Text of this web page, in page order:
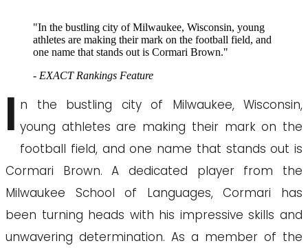
"In the bustling city of Milwaukee, Wisconsin, young
athletes are making their mark on the football field, and
one name that stands out is Cormari Brown."
- EXACT Rankings Feature
I n the bustling city of Milwaukee, Wisconsin,
young athletes are making their mark on the
football field, and one name that stands out is
Cormari Brown. A dedicated player from the
Milwaukee School of Languages, Cormari has
been turning heads with his impressive skills and
unwavering determination. As a member of the